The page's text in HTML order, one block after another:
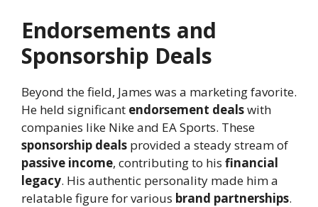
Endorsements and
Sponsorship Deals
Beyond the field, James was a marketing favorite.
He held significant endorsement dealswith
companies like Nike and EA Sports. These
sponsorship deals provided a steady stream of
passive income, contributing to his financial
legacy. His authentic personality made him a
relatable figure for various brand partnerships.